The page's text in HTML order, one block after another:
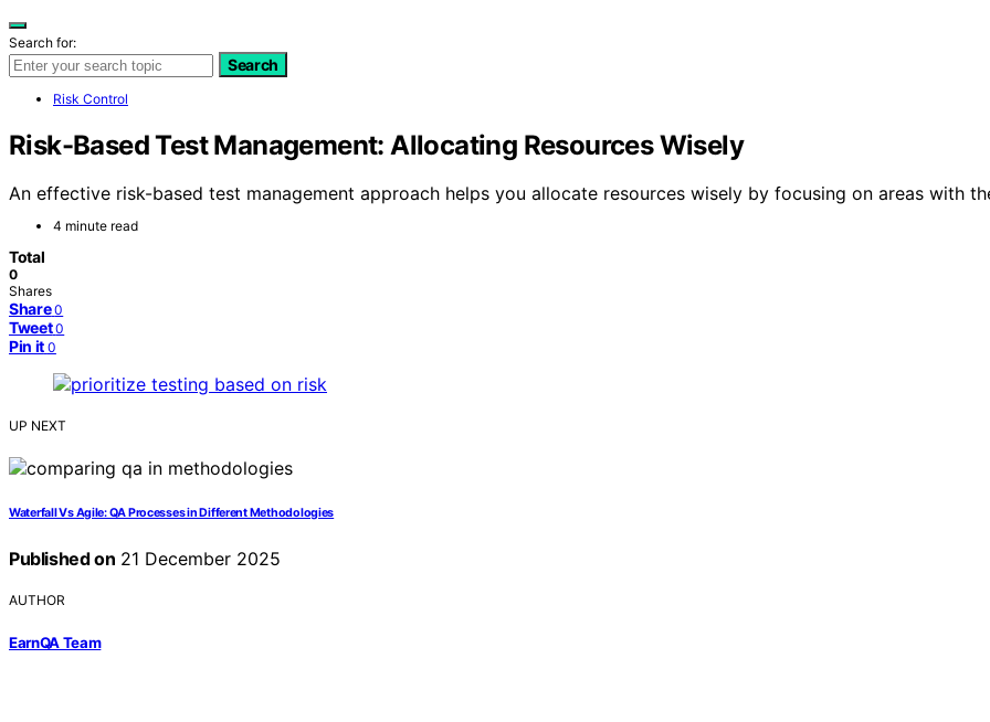
Search for:
Search
Risk Control
Risk-Based Test Management: Allocating Resources Wisely
An effective risk-based test management approach helps you allocate resources wisely by focusing on areas with
4 minute read
Total
0
Shares
Share 0
Tweet 0
Pin it 0
UP NEXT
Waterfall Vs Agile: QA Processes in Different Methodologies
Published on 21 December 2025
AUTHOR
EarnQA Team